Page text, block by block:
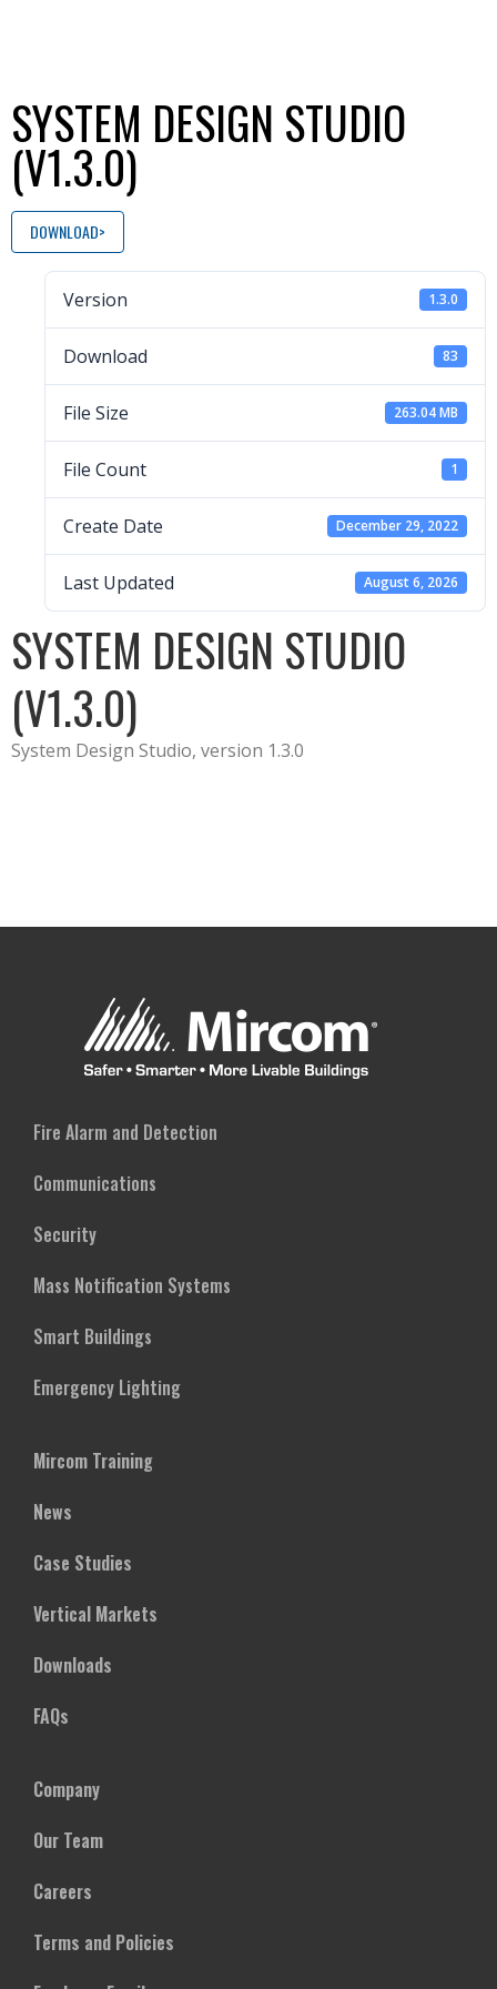
SYSTEM DESIGN STUDIO
(V1.3.0)
DOWNLOAD
Version 1.3.0
Download 83
File Size 263.04 MB
File Count 1
Create Date December 29, 2022
Last Updated August 6, 2026
SYSTEM DESIGN STUDIO
(V1.3.0)
System Design Studio, version 1.3.0
Fire Alarm and Detection
Communications
Security
Mass Notification Systems
Smart Buildings
Emergency Lighting
Mircom Training
News
Case Studies
Vertical Markets
Downloads
FAQs
Company
Our Team
Careers
Terms and Policies